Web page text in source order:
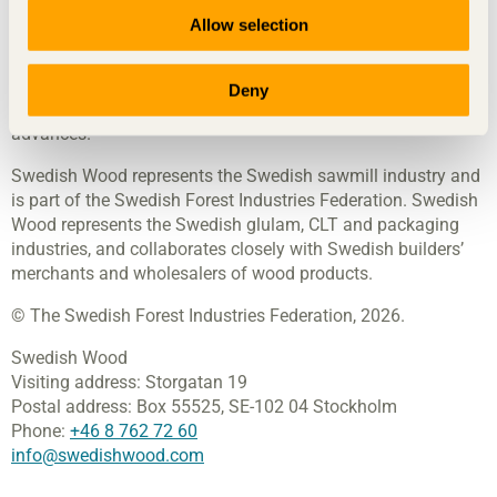
Allow selection
Deny
disseminates knowledge about wood, wood
products and wood in construction, contributing towards a
sustainable society and a thriving sawmill industry. We
achieve this by inspiring, educating and driving technical
advances.
Swedish Wood represents the Swedish sawmill industry and
is part of the Swedish Forest Industries Federation. Swedish
Wood represents the Swedish glulam, CLT and packaging
industries, and collaborates closely with Swedish builders’
merchants and wholesalers of wood products.
© The Swedish Forest Industries Federation, 2026.
Swedish Wood
Visiting address: Storgatan 19
Postal address: Box 55525, SE-102 04 Stockholm
Phone: +46 8 762 72 60
info@swedishwood.com